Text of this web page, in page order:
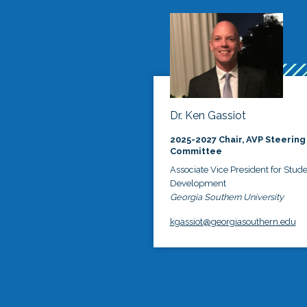
Dr. Ken Gassiot
2025-2027 Chair, AVP Steering
Committee
Associate Vice President for
Development
Georgia Southern University
kgassiot@georgiasouthern.edu